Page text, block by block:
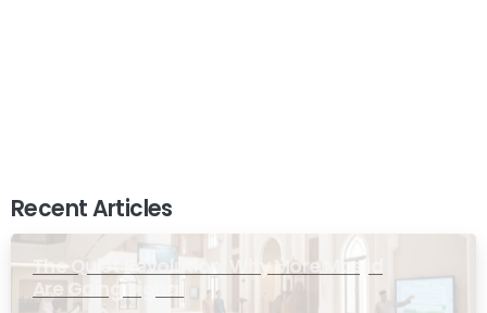
Recent Articles
The Quiet Revolution: Why More Masjid
Are Going Digital